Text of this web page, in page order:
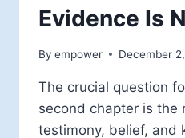
Evidence Is
By empower December
The crucial question
second chapter is the
testimony, belief, and